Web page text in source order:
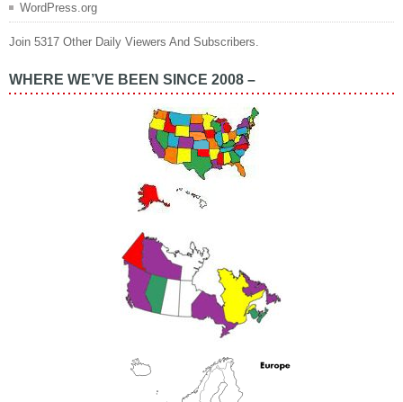
WordPress.org
Join 5317 Other Daily Viewers And Subscribers.
WHERE WE’VE BEEN SINCE 2008 –